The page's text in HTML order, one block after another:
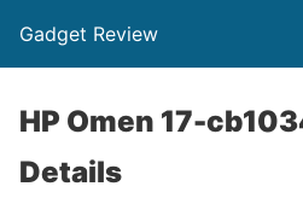
Gadget Review
HP Omen 17-
Details